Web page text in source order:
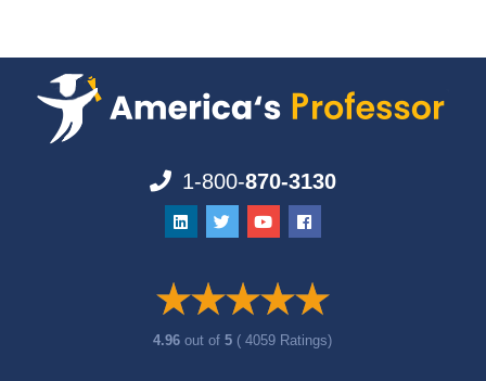
1-800-870-3130
4.96out of5 ( 4059 Ratings)